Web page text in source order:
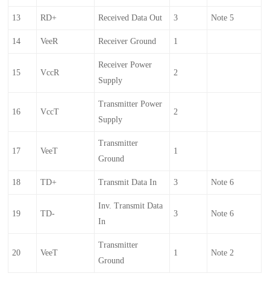
13 RD+ Received Data Out 3 Note 5
14 VeeR Receiver Ground 1
15 VccR
Receiver Power
Supply
2
16 VccT
Transmitter Power
Supply
2
17 VeeT
Transmitter
Ground
1
18 TD+ Transmit Data In 3 Note 6
19 TD-
Inv. Transmit Data
In
3 Note 6
20 VeeT
Transmitter
Ground
1 Note 2